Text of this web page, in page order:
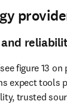
and
figure 13 on
expect tools
trusted